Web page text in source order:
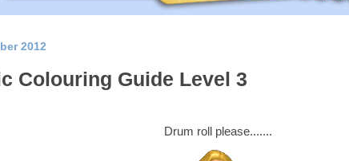
2012
Colouring Guide Level 3
Drum roll please.......